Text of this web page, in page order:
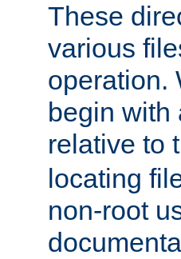
These
various
operation.
begin with
relative to
locating
non-root